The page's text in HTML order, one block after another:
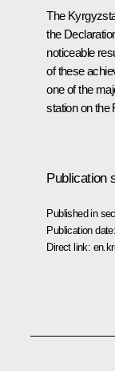
The
the
noticeable
of these
one of the
station on the
Publication
Published in
Publication date:
Direct link: